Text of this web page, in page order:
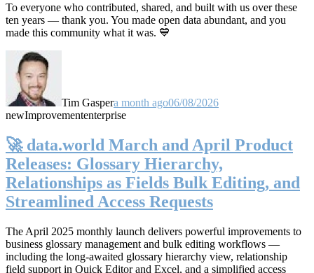
To everyone who contributed, shared, and built with us over these
ten years — thank you. You made open data abundant, and you
made this community what it was. 💙
Tim Gaspera month ago06/08/2026
newImprovemententerprise
🚀 data.world March and April Product
Releases: Glossary Hierarchy,
Relationships as Fields Bulk Editing, and
Streamlined Access Requests
The April 2025 monthly launch delivers powerful improvements to
business glossary management and bulk editing workflows —
including the long-awaited glossary hierarchy view, relationship
field support in Quick Editor and Excel, and a simplified access